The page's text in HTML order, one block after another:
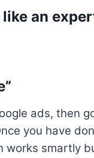
like an
ads, then
you have
works smartly